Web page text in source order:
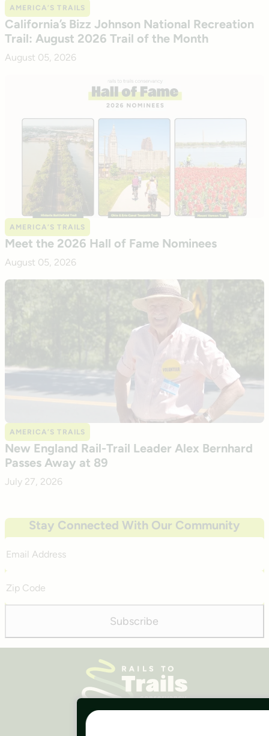
AMERICA’S TRAILS
California’s Bizz Johnson National Recreation
Trail: August 2026 Trail of the Month
August 05, 2026
AMERICA’S TRAILS
Meet the 2026 Hall of Fame Nominees
August 05, 2026
AMERICA’S TRAILS
New England Rail-Trail Leader Alex Bernhard
Passes Away at 89
July 27, 2026
Stay Connected With Our Community
Address
Code
Subscribe